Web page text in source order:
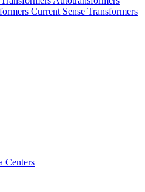
Current Sense Transformers
Centers